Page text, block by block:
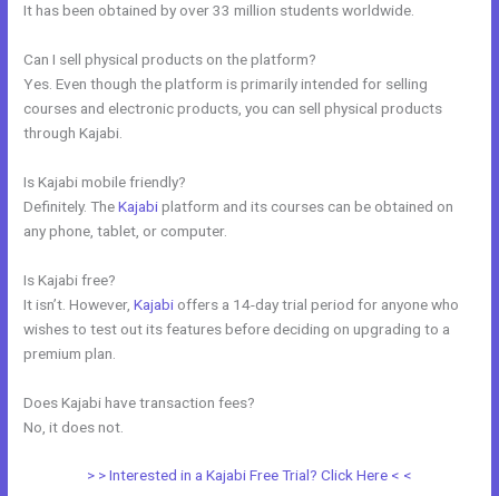
It has been obtained by over 33 million students worldwide.
Can I sell physical products on the platform?
Yes. Even though the platform is primarily intended for selling
courses and electronic products, you can sell physical products
through Kajabi.
Is Kajabi mobile friendly?
Definitely. TheKajabiplatform and its courses can be obtained on
any phone, tablet, or computer.
Is Kajabi free?
It isn’t. However,Kajabi offers a 14-day trial period for anyone who
wishes to test out its features before deciding on upgrading to a
premium plan.
Does Kajabi have transaction fees?
No, it does not.
> > Interested in a Kajabi Free Trial? Click Here < <